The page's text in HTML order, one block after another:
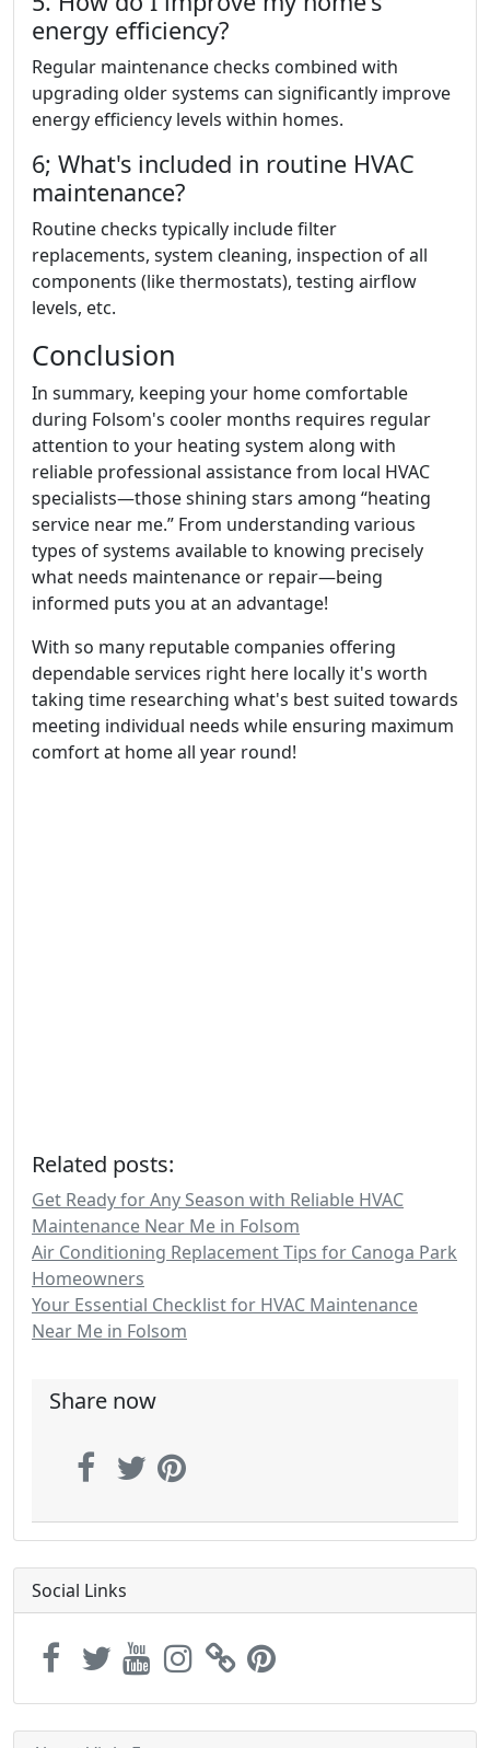
energy efficiency?
Regular maintenance checks combined with
upgrading older systems can significantly improve
energy efficiency levels within homes.
6; What's included in routine HVAC
maintenance?
Routine checks typically include filter
replacements, system cleaning, inspection of all
components (like thermostats), testing airflow
levels, etc.
Conclusion
In summary, keeping your home comfortable
during Folsom's cooler months requires regular
attention to your heating system along with
reliable professional assistance from local HVAC
specialists—those shining stars among “heating
service near me.” From understanding various
types of systems available to knowing precisely
what needs maintenance or repair—being
informed puts you at an advantage!
With so many reputable companies offering
dependable services right here locally it's worth
taking time researching what's best suited towards
meeting individual needs while ensuring maximum
comfort at home all year round!
Related posts:
Get Ready for Any Season with Reliable HVAC
Maintenance Near Me in Folsom
Air Conditioning Replacement Tips for Canoga Park
Homeowners
Your Essential Checklist for HVAC Maintenance
Near Me in Folsom
Share now
Social Links